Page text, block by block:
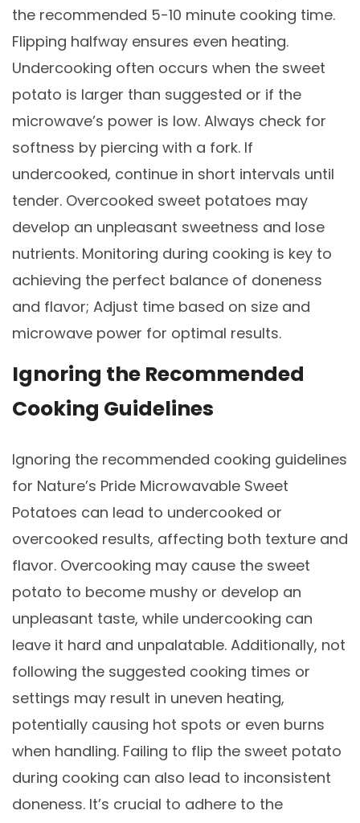
the recommended 5-10 minute cooking time.
Flipping halfway ensures even heating.
Undercooking often occurs when the sweet
potato is larger than suggested or if the
microwave’s power is low. Always check for
softness by piercing with a fork. If
undercooked, continue in short intervals until
tender. Overcooked sweet potatoes may
develop an unpleasant sweetness and lose
nutrients. Monitoring during cooking is key to
achieving the perfect balance of doneness
and flavor; Adjust time based on size and
microwave power for optimal results.
Ignoring the Recommended
Cooking Guidelines
Ignoring the recommended cooking guidelines
for Nature’s Pride Microwavable Sweet
Potatoes can lead to undercooked or
overcooked results, affecting both texture and
flavor. Overcooking may cause the sweet
potato to become mushy or develop an
unpleasant taste, while undercooking can
leave it hard and unpalatable. Additionally, not
following the suggested cooking times or
settings may result in uneven heating,
potentially causing hot spots or even burns
when handling. Failing to flip the sweet potato
during cooking can also lead to inconsistent
doneness. It’s crucial to adhere to the